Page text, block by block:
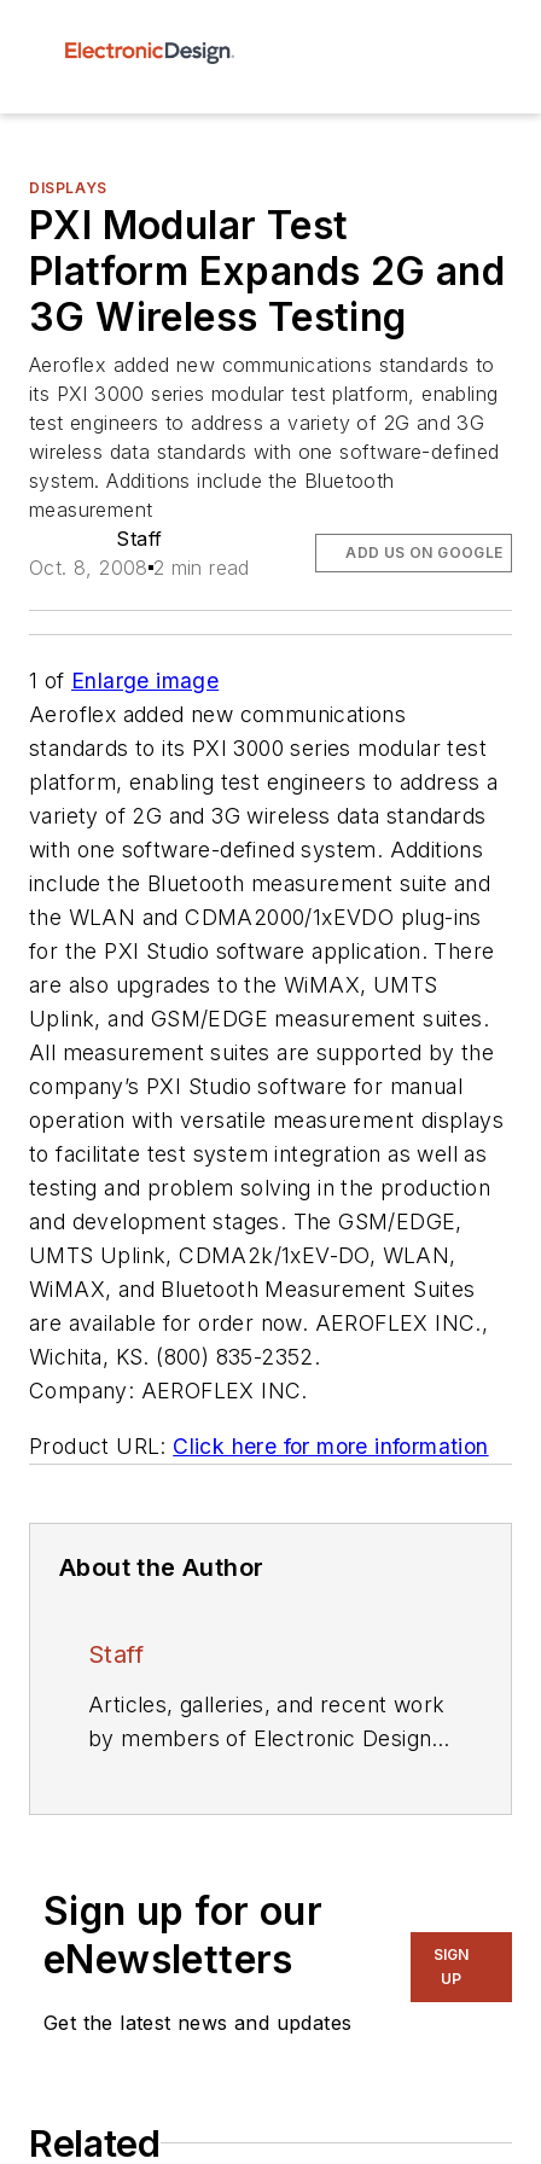
DISPLAYS
PXI Modular Test
Platform Expands 2G and
3G Wireless Testing
Aeroflex added new communications standards to
its PXI 3000 series modular test platform, enabling
test engineers to address a variety of 2G and 3G
wireless data standards with one software-defined
system. Additions include the Bluetooth
measurement
Staff
Oct. 8, 2008 2 min read
ADD US ON GOOGLE
1 of Enlarge image
Aeroflex added new communications
standards to its PXI 3000 series modular test
platform, enabling test engineers to address a
variety of 2G and 3G wireless data standards
with one software-defined system. Additions
include the Bluetooth measurement suite and
the WLAN and CDMA2000/1xEVDO plug-ins
for the PXI Studio software application. There
are also upgrades to the WiMAX, UMTS
Uplink, and GSM/EDGE measurement suites.
All measurement suites are supported by the
company’s PXI Studio software for manual
operation with versatile measurement displays
to facilitate test system integration as well as
testing and problem solving in the production
and development stages. The GSM/EDGE,
UMTS Uplink, CDMA2k/1xEV-DO, WLAN,
WiMAX, and Bluetooth Measurement Suites
are available for order now. AEROFLEX INC.,
Wichita, KS. (800) 835-2352.
Company: AEROFLEX INC.
Product URL: Click here for more information
About the Author
Staff
Articles, galleries, and recent work
by members of Electronic Design's
Sign up for our
eNewsletters
Get the latest news and updates
SIGN
UP
Related